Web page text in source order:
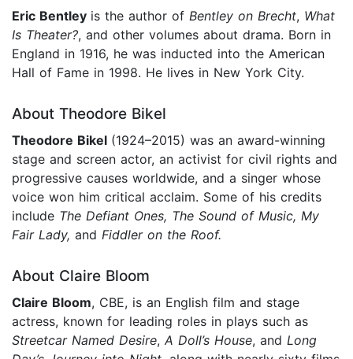
Eric Bentley is the author of Bentley on Brecht, What
Is Theater?, and other volumes about drama. Born in
England in 1916, he was inducted into the American
Hall of Fame in 1998. He lives in New York City.
About Theodore Bikel
Theodore Bikel (1924–2015) was an award-winning
stage and screen actor, an activist for civil rights and
progressive causes worldwide, and a singer whose
voice won him critical acclaim. Some of his credits
include The Defiant Ones, The Sound of Music, My
Fair Lady, and Fiddler on the Roof.
About Claire Bloom
Claire Bloom, CBE, is an English film and stage
actress, known for leading roles in plays such as
Streetcar Named Desire, A Doll’s House, and Long